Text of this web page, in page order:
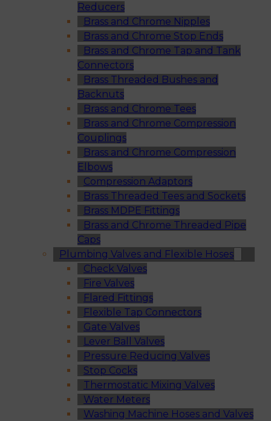
Reducers
Brass and Chrome Nipples
Brass and Chrome Stop Ends
Brass and Chrome Tap and Tank
Connectors
Brass Threaded Bushes and
Backnuts
Brass and Chrome Tees
Brass and Chrome Compression
Couplings
Brass and Chrome Compression
Elbows
Compression Adaptors
Brass Threaded Tees and Sockets
Brass MDPE Fittings
Brass and Chrome Threaded Pipe
Caps
Plumbing Valves and Flexible Hoses
Check Valves
Fire Valves
Flared Fittings
Flexible Tap Connectors
Gate Valves
Lever Ball Valves
Pressure Reducing Valves
Stop Cocks
Thermostatic Mixing Valves
Water Meters
Washing Machine Hoses and Valves